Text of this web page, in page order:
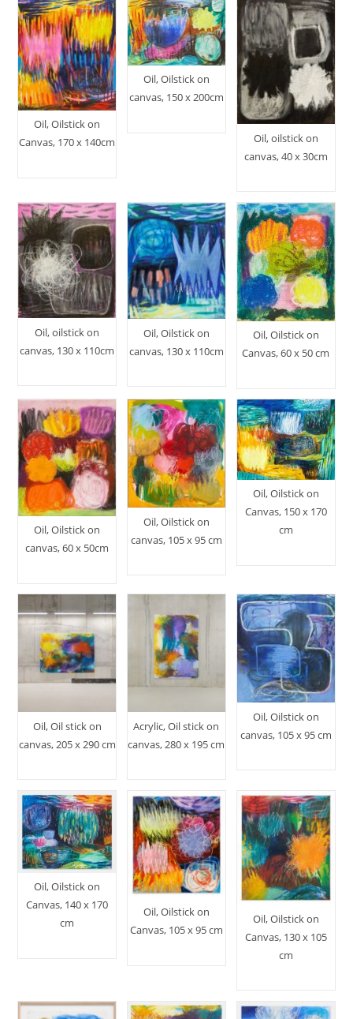
Oil, Oilstick on
Canvas, 170 x 140cm
Oil, Oilstick on
canvas, 150 x 200cm
Oil, oilstick on
canvas, 40 x 30cm
Oil, oilstick on
canvas, 130 x 110cm
Oil, Oilstick on
canvas, 130 x 110cm
Oil, Oilstick on
Canvas, 60 x 50 cm
Oil, Oilstick on
canvas, 60 x 50cm
Oil, Oilstick on
canvas, 105 x 95 cm
Oil, Oilstick on
Canvas, 150 x 170
cm
Oil, Oil stick on
canvas, 205 x 290 cm
Acrylic, Oil stick on
canvas, 280 x 195 cm
Oil, Oilstick on
canvas, 105 x 95 cm
Oil, Oilstick on
Canvas, 140 x 170
cm
Oil, Oilstick on
Canvas, 105 x 95 cm
Oil, Oilstick on
Canvas, 130 x 105
cm